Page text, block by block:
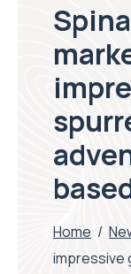
Home /
impressive